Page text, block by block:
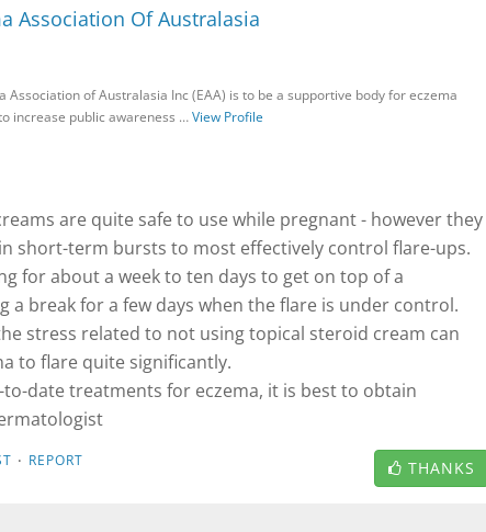
Association Of Australasia
Association of Australasia Inc (EAA) is to be a supportive body for eczema
increase public awareness …View Profile
are quite safe to use while pregnant - however they
short-term bursts to most effectively control flare-ups.
for about a week to ten days to get on top of a
a break for a few days when the flare is under control.
stress related to not using topical steroid cream can
to flare quite significantly.
date treatments for eczema, it is best to obtain
· REPORT THANKS